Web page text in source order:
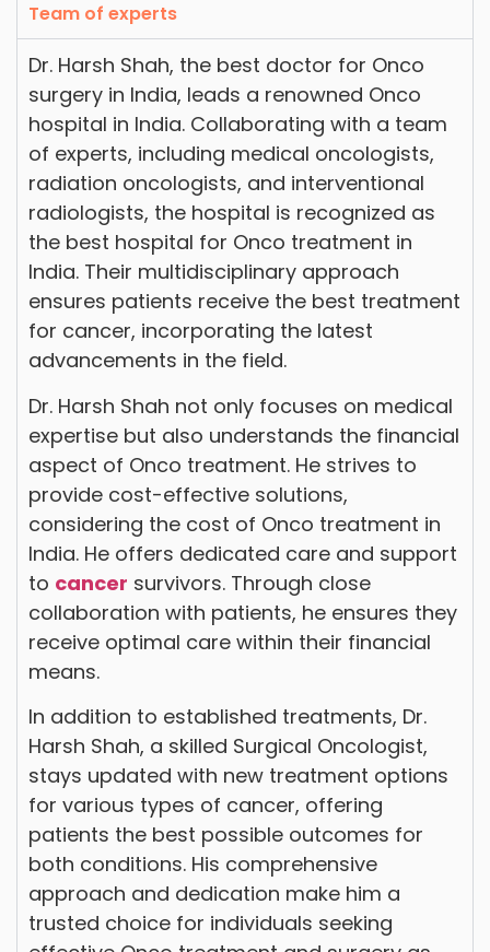
Team of experts
Dr. Harsh Shah, the best doctor for Onco
surgery in India, leads a renowned Onco
hospital in India. Collaborating with a team
of experts, including medical oncologists,
radiation oncologists, and interventional
radiologists, the hospital is recognized as
the best hospital for Onco treatment in
India. Their multidisciplinary approach
ensures patients receive the best treatment
for cancer, incorporating the latest
advancements in the field.
Dr. Harsh Shah not only focuses on medical
expertise but also understands the financial
aspect of Onco treatment. He strives to
provide cost-effective solutions,
considering the cost of Onco treatment in
India. He offers dedicated care and support
to cancer survivors. Through close
collaboration with patients, he ensures they
receive optimal care within their financial
means.
In addition to established treatments, Dr.
Harsh Shah, a skilled Surgical Oncologist,
stays updated with new treatment options
for various types of cancer, offering
patients the best possible outcomes for
both conditions. His comprehensive
approach and dedication make him a
trusted choice for individuals seeking